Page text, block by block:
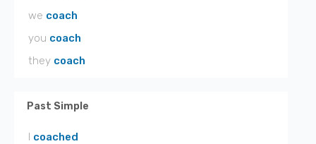
we coach
you coach
they coach
Past Simple
I coached